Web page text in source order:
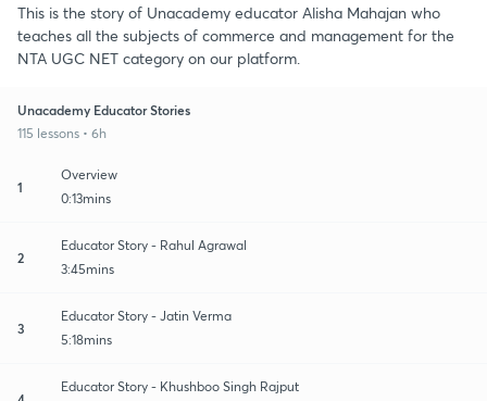
This is the story of Unacademy educator Alisha Mahajan who
teaches all the subjects of commerce and management for the
NTA UGC NET category on our platform.
Unacademy Educator Stories
115 lessons • 6h
1
Overview
0:13mins
2
Educator Story - Rahul Agrawal
3:45mins
3
Educator Story - Jatin Verma
5:18mins
Educator Story - Khushboo Singh Rajput